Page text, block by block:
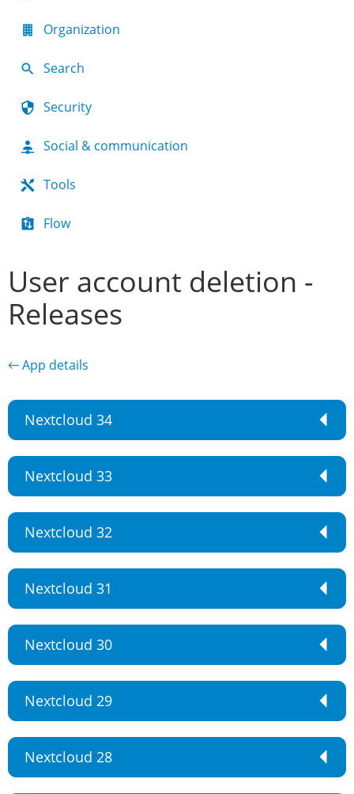
Organization
Search
Security
Social & communication
Tools
Flow
User account deletion -
Releases
← App details
Nextcloud 34
Nextcloud 33
Nextcloud 32
Nextcloud 31
Nextcloud 30
Nextcloud 29
Nextcloud 28